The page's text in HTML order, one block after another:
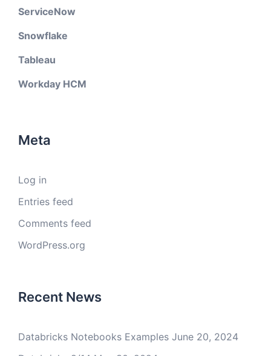
ServiceNow
Snowflake
Tableau
Workday HCM
Meta
Log in
Entries feed
Comments feed
WordPress.org
Recent News
Databricks Notebooks Examples June 20, 2024